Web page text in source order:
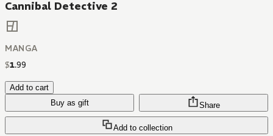
Cannibal Detective 2
MANGA
$1.99
Add to cart
Buy as gift
Add to collection
Share